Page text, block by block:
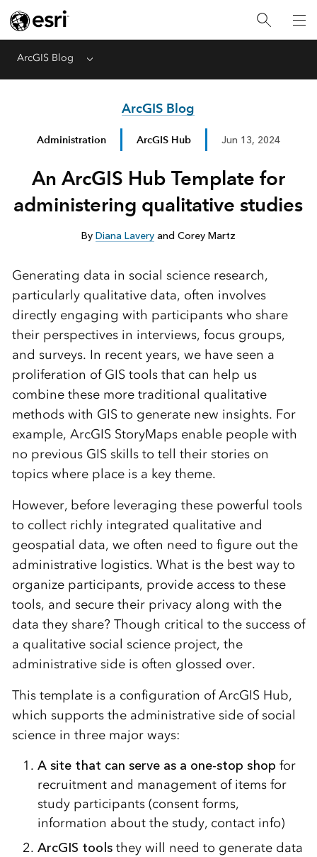
ArcGIS Blog Menu
ArcGIS Blog
Administration ArcGIS Hub Jun 13, 2024
An ArcGIS Hub Template for
administering qualitative studies
By Diana Laveryand Corey Martz
Generating data in social science research,
particularly qualitative data, often involves
directly engaging with participants who share
their perspectives in interviews, focus groups,
and surveys. In recent years, we have seen a
proliferation of GIS tools that can help us
combine these more traditional qualitative
methods with GIS to generate new insights. For
example, ArcGIS StoryMaps enable people with
no previous GIS skills to tell their stories on
topics where place is a key theme.
However, before leveraging these powerful tools
to collect richly integrated qualitative and
geospatial data, we often need to figure out the
administrative logistics. What is the best way to
organize participants, provide access to these
tools, and secure their privacy along with the
data they share? Though critical to the success of
a qualitative social science project, the
administrative side is often glossed over.
This template is a configuration of ArcGIS Hub,
which supports the administrative side of social
science in three major ways:
A site that can serve as a one-stop shop for
recruitment and management of items for
study participants (consent forms,
information about the study, contact info)
ArcGIS toolsthey will need to generate data